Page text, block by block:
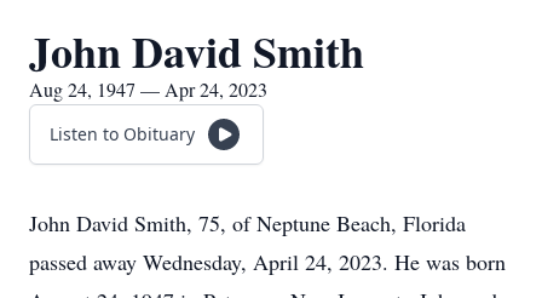
John David Smith
Aug 24, 1947 — Apr 24, 2023
Listen to Obituary
John David Smith, 75, of Neptune Beach, Florida
passed away Wednesday, April 24, 2023. He was born